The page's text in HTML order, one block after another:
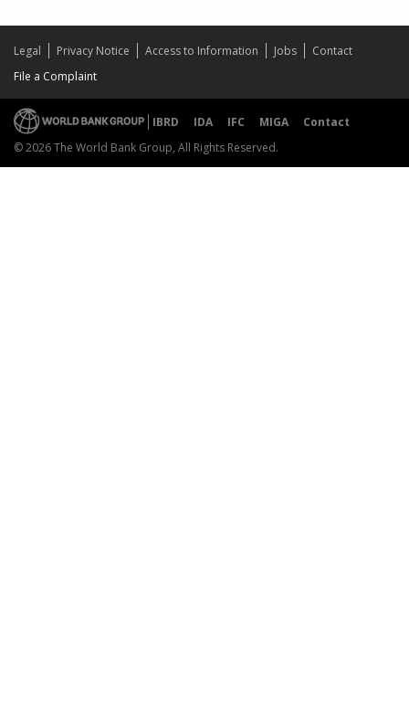
Legal Privacy Notice Access to Information Jobs
Contact
File a Complaint
IBRD IDA IFC MIGA
Contact
© 2026 The World Bank Group, All Rights Reserved.